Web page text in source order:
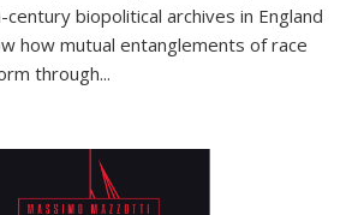
biopolitical archives in England
how mutual entanglements of race
through...